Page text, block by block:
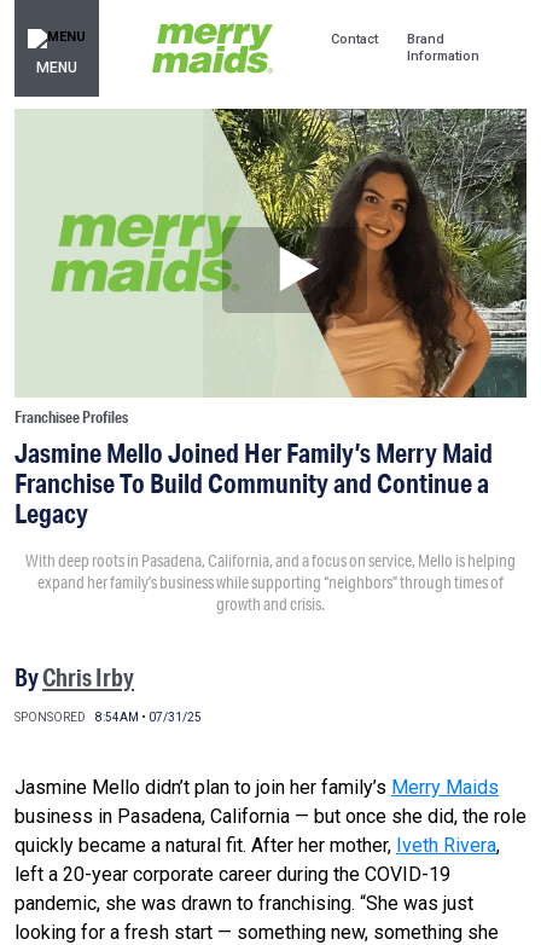
MENU
Contact
Brand
Information
Franchisee Profiles
Jasmine Mello Joined Her Family’s Merry Maid
Franchise To Build Community and Continue a
Legacy
With deep roots in Pasadena, California, and a focus on service, Mello is helping
expand her family’s business while supporting “neighbors” through times of
growth and crisis.
ByChris Irby
SPONSORED 8:54AM • 07/31/25
Jasmine Mello didn’t plan to join her family’s Merry Maids
business in Pasadena, California — but once she did, the role
quickly became a natural fit. After her mother, Iveth Rivera,
left a 20-year corporate career during the COVID-19
pandemic, she was drawn to franchising. “She was just
looking for a fresh start — something new, something she